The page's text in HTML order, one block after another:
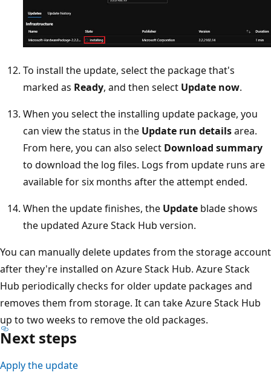
To install the update, select the package that's
marked as Ready, and then select Update now.
When you select the installing update package, you
can view the status in the Update run detailsarea.
From here, you can also select Download summary
to download the log files. Logs from update runs are
available for six months after the attempt ended.
When the update finishes, the Update blade shows
the updated Azure Stack Hub version.
You can manually delete updates from the storage account
after they're installed on Azure Stack Hub. Azure Stack
Hub periodically checks for older update packages and
removes them from storage. It can take Azure Stack Hub
up to two weeks to remove the old packages.
Next steps
Apply the update